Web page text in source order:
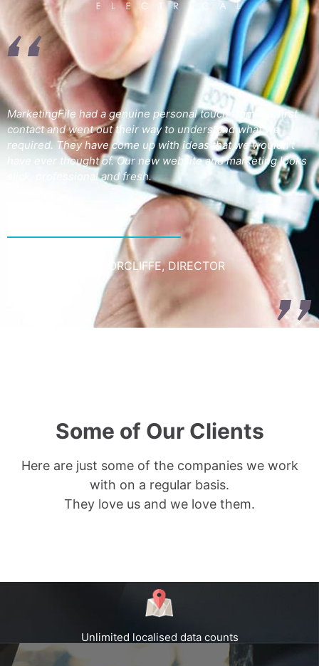
MarketingFile had a genuine personal touch from our first
contact and went out their way to understand what we
required. They have come up with ideas that we wouldn’t
have ever thought of. Our new website and marketing looks
slick, professional and fresh.
JOSS SULLIVAN-NORCLIFFE, DIRECTOR
Some of Our Clients
Here are just some of the companies we work
with on a regular basis.
They love us and we love them.
Unlimited localised data counts